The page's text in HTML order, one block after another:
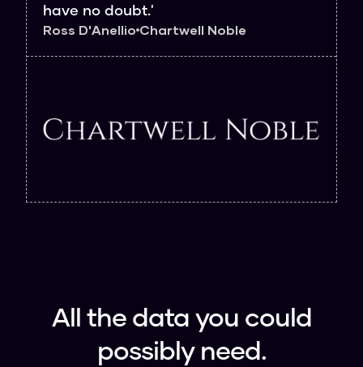
have no doubt.'
Ross D'Anellio Chartwell Noble
All the data you could
possibly need.